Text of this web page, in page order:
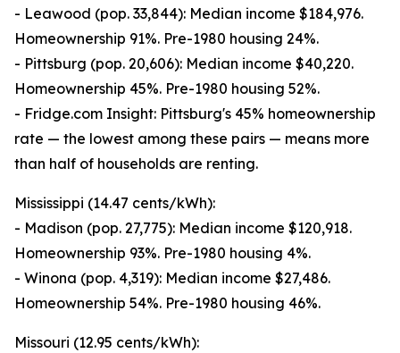
- Leawood (pop. 33,844): Median income $184,976.
Homeownership 91%. Pre-1980 housing 24%.
- Pittsburg (pop. 20,606): Median income $40,220.
Homeownership 45%. Pre-1980 housing 52%.
- Fridge.com Insight: Pittsburg's 45% homeownership
rate — the lowest among these pairs — means more
than half of households are renting.
Mississippi (14.47 cents/kWh):
- Madison (pop. 27,775): Median income $120,918.
Homeownership 93%. Pre-1980 housing 4%.
- Winona (pop. 4,319): Median income $27,486.
Homeownership 54%. Pre-1980 housing 46%.
Missouri (12.95 cents/kWh):